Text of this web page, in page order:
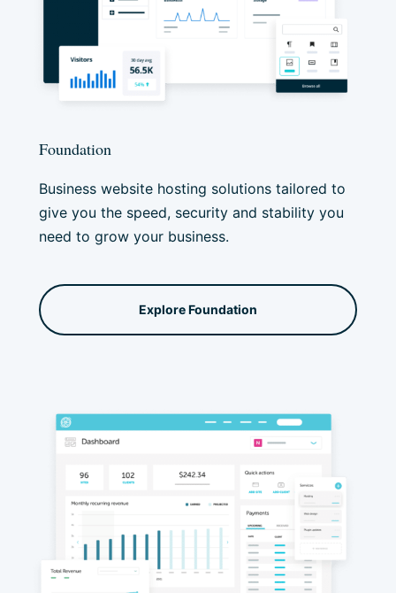
Foundation
Business website hosting solutions tailored to
give you the speed, security and stability you
need to grow your business.
Explore Foundation